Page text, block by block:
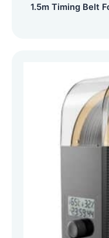
1.5m Timing Belt